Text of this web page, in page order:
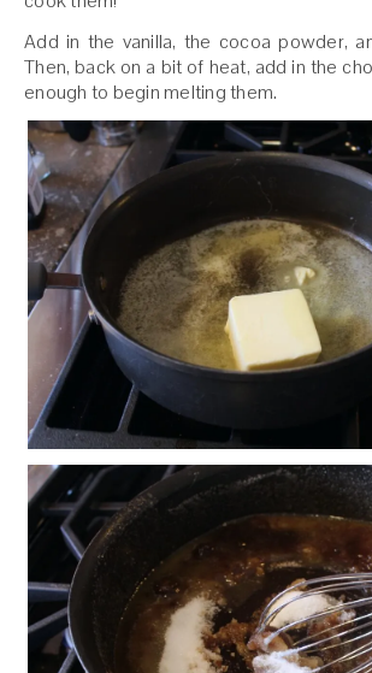
Add in the vanilla, the cocoa powder,
Then, back on a bit of heat, add in the
enough to begin melting them.